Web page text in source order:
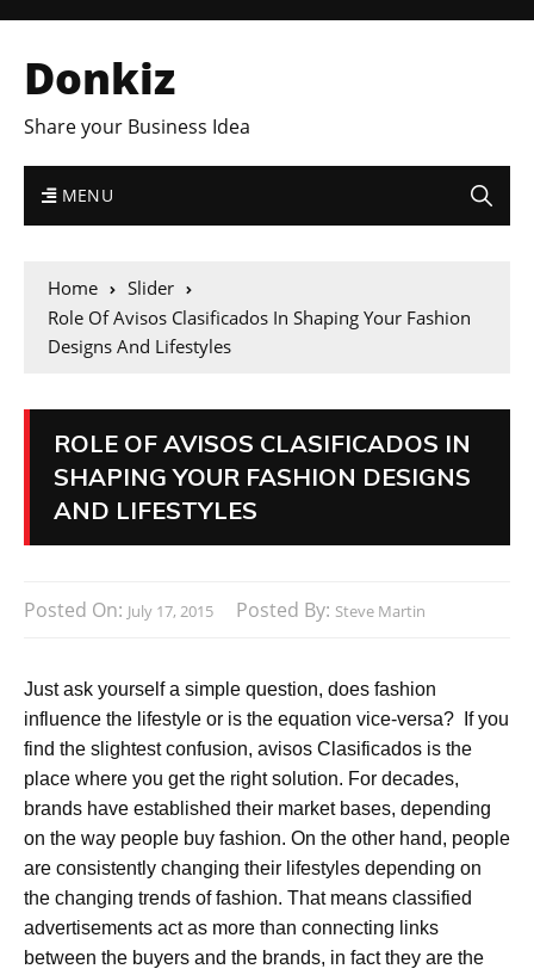
Donkiz
Share your Business Idea
MENU
Home
Slider
Role Of Avisos Clasificados In Shaping Your Fashion
Designs And Lifestyles
ROLE OF AVISOS CLASIFICADOS IN
SHAPING YOUR FASHION DESIGNS
AND LIFESTYLES
Posted On: July 17, 2015 Posted By: Steve Martin
Just ask yourself a simple question, does fashion
influence the lifestyle or is the equation vice-versa? If you
find the slightest confusion, avisos Clasificados is the
place where you get the right solution. For decades,
brands have established their market bases, depending
on the way people buy fashion. On the other hand, people
are consistently changing their lifestyles depending on
the changing trends of fashion. That means classified
advertisements act as more than connecting links
between the buyers and the brands, in fact they are the